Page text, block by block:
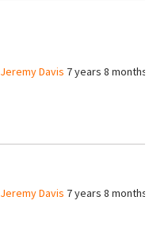
Jeremy Davis 7 years 8 months
Jeremy Davis 7 years 8 months